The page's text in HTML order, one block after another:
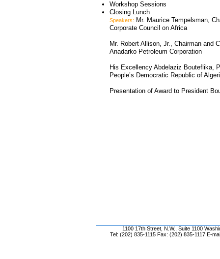
Workshop Sessions
Closing Lunch
Speakers: Mr. Maurice Tempelsman,
Corporate Council on Africa
Mr. Robert Allison, Jr., Chairman and
Anadarko Petroleum Corporation
His Excellency Abdelaziz Bouteflika,
People’s Democratic Republic of
Presentation of Award to President
1100 17th Street, N.W., Suite 1100
Tel: (202) 835-1115 Fax: (202) 835-1117 E-